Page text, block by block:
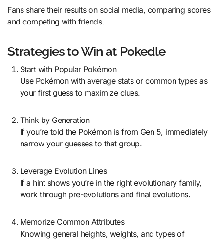
Fans share their results on social media, comparing scores
and competing with friends.
Strategies to Win at Pokedle
Start with Popular Pokémon
Use Pokémon with average stats or common types as
your first guess to maximize clues.
Think by Generation
If you’re told the Pokémon is from Gen 5, immediately
narrow your guesses to that group.
Leverage Evolution Lines
If a hint shows you’re in the right evolutionary family,
work through pre-evolutions and final evolutions.
Memorize Common Attributes
Knowing general heights, weights, and types of